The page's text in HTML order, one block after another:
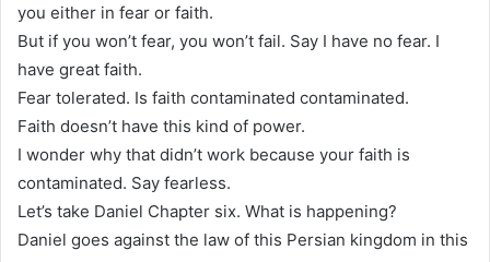
you either in fear or faith.
But if you won’t fear, you won’t fail. Say I have no fear. I
have great faith.
Fear tolerated. Is faith contaminated contaminated.
Faith doesn’t have this kind of power.
I wonder why that didn’t work because your faith is
contaminated. Say fearless.
Let’s take Daniel Chapter six. What is happening?
Daniel goes against the law of this Persian kingdom in this